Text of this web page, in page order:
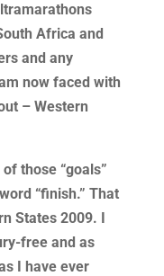
Africa and
and any
now faced with
– Western
those “goals”
“finish.” That
States 2009. I
free and as
I have ever